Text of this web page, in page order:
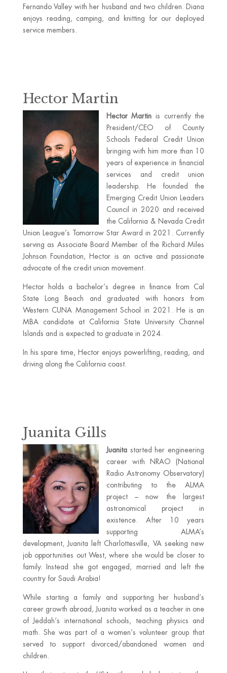
Fernando Valley with her husband and two children. Diana
enjoys reading, camping, and knitting for our deployed
service members.
Hector Martin
Hector Martin is currently the
President/CEO of County
Schools Federal Credit Union
bringing with him more than 10
years of experience in financial
services and credit union
leadership. He founded the
Emerging Credit Union Leaders
Council in 2020 and received
the California & Nevada Credit
Union League’s Tomorrow Star Award in 2021. Currently
serving as Associate Board Member of the Richard Miles
Johnson Foundation, Hector is an active and passionate
advocate of the credit union movement.
Hector holds a bachelor’s degree in finance from Cal
State Long Beach and graduated with honors from
Western CUNA Management School in 2021. He is an
MBA candidate at California State University Channel
Islands and is expected to graduate in 2024.
In his spare time, Hector enjoys powerlifting, reading, and
driving along the California coast.
Juanita Gills
Juanitastarted her engineering
career with NRAO (National
Radio Astronomy Observatory)
contributing to the ALMA
project – now the largest
astronomical project in
existence. After 10 years
supporting ALMA’s
development, Juanita left Charlottesville, VA seeking new
job opportunities out West, where she would be closer to
family. Instead she got engaged, married and left the
country for Saudi Arabia!
While starting a family and supporting her husband’s
career growth abroad, Juanita worked as a teacher in one
of Jeddah’s international schools, teaching physics and
math. She was part of a women’s volunteer group that
served to support divorced/abandoned women and
children.